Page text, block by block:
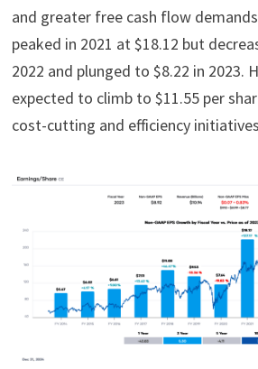
and greater free cash flow
peaked in 2021 at $18.12 but
2022 and plunged to $8.22 in 2023.
expected to climb to $11.55 per
cost-cutting and efficiency